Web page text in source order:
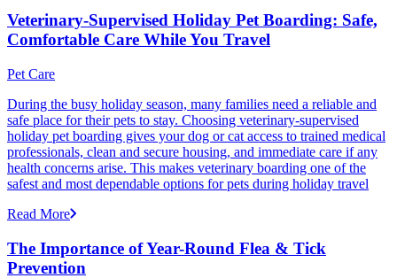
Veterinary-Supervised Holiday Pet Boarding: Safe,
Comfortable Care While You Travel
Pet Care
During the busy holiday season, many families need a reliable and
safe place for their pets to stay. Choosing veterinary-supervised
holiday pet boarding gives your dog or cat access to trained medical
professionals, clean and secure housing, and immediate care if any
health concerns arise. This makes veterinary boarding one of the
safest and most dependable options for pets during holiday travel
Read More
The Importance of Year-Round Flea & Tick
Prevention